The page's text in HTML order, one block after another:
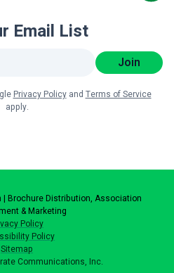
Email List
Join
Privacy Policyand Terms of Service
apply.
Brochure Distribution, Association
& Marketing
Policy
Policy
Sitemap
Communications, Inc.